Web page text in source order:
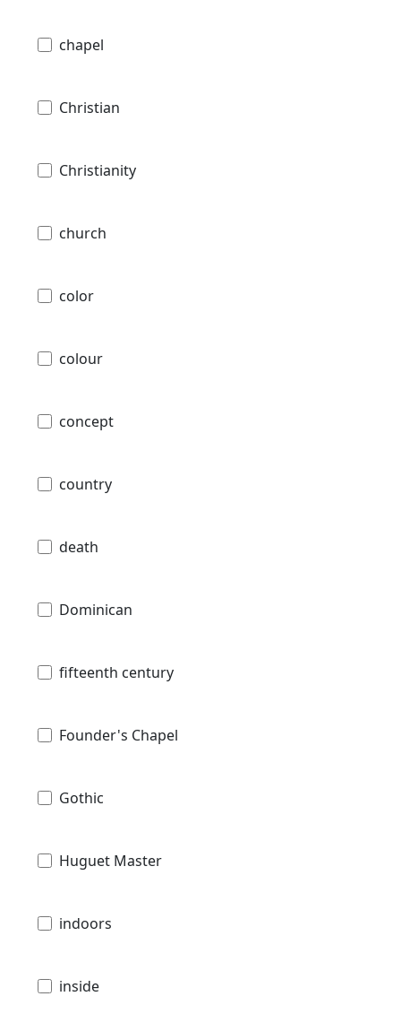
chapel
Christian
Christianity
church
color
colour
concept
country
death
Dominican
fifteenth century
Founder's Chapel
Gothic
Huguet Master
indoors
inside